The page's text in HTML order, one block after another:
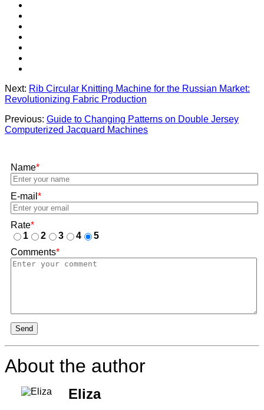
Next: Rib Circular Knitting Machine for the Russian Market:
Revolutionizing Fabric Production
Previous: Guide to Changing Patterns on Double Jersey
Computerized Jacquard Machines
Name*
E-mail *
Rate*
1
2 3 4
5
Comments*
Send
About the author
Eliza